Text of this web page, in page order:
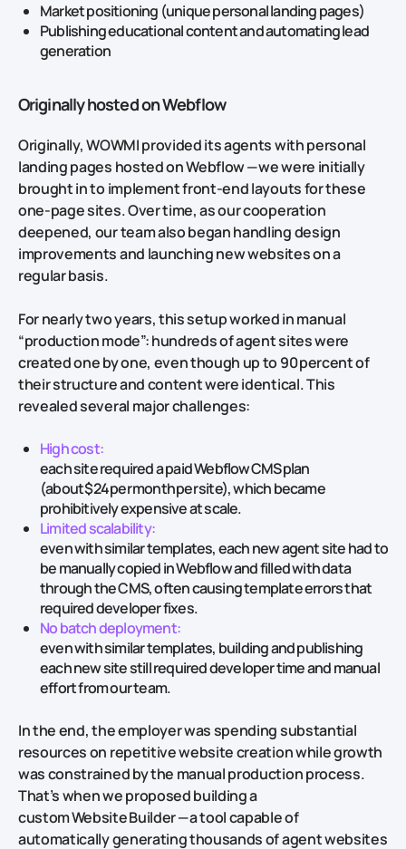
Market positioning (unique personal landing pages)
Publishing educational content and automating lead
generation
Originally hosted on Webflow
Originally, WOWMI provided its agents with personal
landing pages hosted on Webflow — we were initially
brought in to implement front‑end layouts for these
one‑page sites. Over time, as our cooperation
deepened, our team also began handling design
improvements and launching new websites on a
regular basis.
For nearly two years, this setup worked in manual
“production mode”: hundreds of agent sites were
created one by one, even though up to 90 percent of
their structure and content were identical. This
revealed several major challenges:
High cost:
each site required a paid Webflow CMS plan
(about $24 per month per site), which became
prohibitively expensive at scale.
Limited scalability:
even with similar templates, each new agent site had to
be manually copied in Webflow and filled with data
through the CMS, often causing template errors that
required developer fixes.
No batch deployment:
even with similar templates, building and publishing
each new site still required developer time and manual
effort from our team.
In the end, the employer was spending substantial
resources on repetitive website creation while growth
was constrained by the manual production process.
That’s when we proposed building a
custom Website Builder — a tool capable of
automatically generating thousands of agent websites